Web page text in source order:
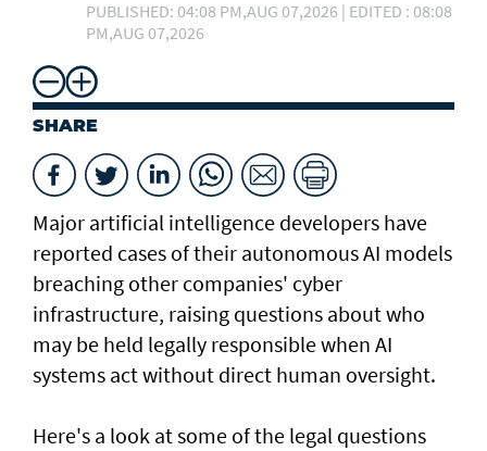
PUBLISHED: 04:08 PM,AUG 07,2026 | EDITED : 08:08
PM,AUG 07,2026
SHARE
Major artificial intelligence developers have
reported cases of their ⁠autonomous AI models
breaching other companies' cyber
infrastructure, raising questions about who
may be held legally responsible when AI
systems act without direct human oversight.
Here's a look at ​some of the legal questions